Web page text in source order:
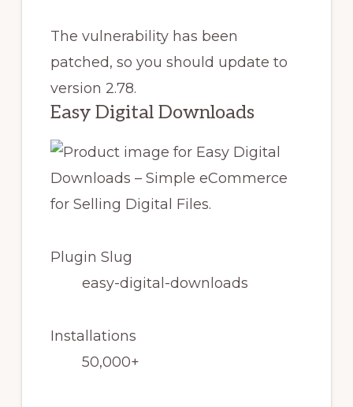
The vulnerability has been
patched, so you should update to
version 2.78.
Easy Digital Downloads
Plugin Slug
easy-digital-downloads
Installations
50,000+